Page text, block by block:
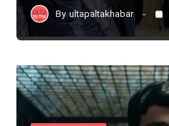
By ultapaltakhabar